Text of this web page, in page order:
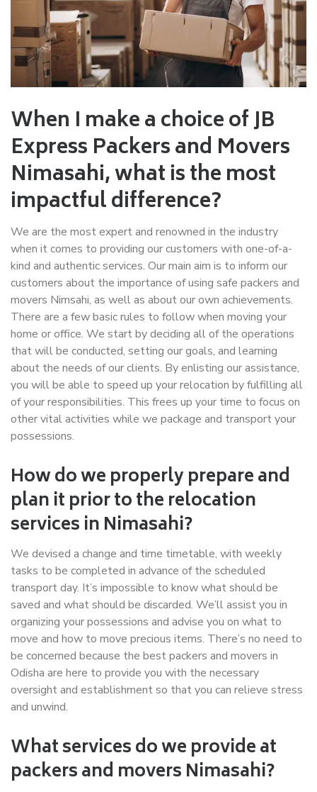
When I make a choice of JB
Express Packers and Movers
Nimasahi, what is the most
impactful difference?
We are the most expert and renowned in the industry
when it comes to providing our customers with one-of-a-
kind and authentic services. Our main aim is to inform our
customers about the importance of using safe packers and
movers Nimsahi, as well as about our own achievements.
There are a few basic rules to follow when moving your
home or office. We start by deciding all of the operations
that will be conducted, setting our goals, and learning
about the needs of our clients. By enlisting our assistance,
you will be able to speed up your relocation by fulfilling all
of your responsibilities. This frees up your time to focus on
other vital activities while we package and transport your
possessions.
How do we properly prepare and
plan it prior to the relocation
services in Nimasahi?
We devised a change and time timetable, with weekly
tasks to be completed in advance of the scheduled
transport day. It’s impossible to know what should be
saved and what should be discarded. We’ll assist you in
organizing your possessions and advise you on what to
move and how to move precious items. There’s no need to
be concerned because the best packers and movers in
Odisha are here to provide you with the necessary
oversight and establishment so that you can relieve stress
and unwind.
What services do we provide at
packers and movers Nimasahi?